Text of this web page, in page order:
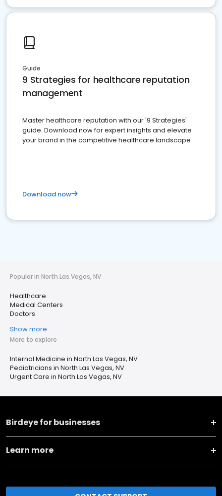
Guide
9 Strategies for healthcare reputation
management
Master healthcare reputation with our '9 Strategies'
guide. Download now for expert insights and elevate
your brand in the competitive healthcare landscape
Download now
Popular in North Las Vegas, NV
Healthcare
Medical Centers
Doctors
Show more
More to explore
Internal Medicine in North Las Vegas, NV
Pediatricians in North Las Vegas, NV
Urgent Care in North Las Vegas, NV
Birdeye for businesses
Learn more